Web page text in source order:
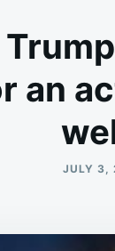
an
JULY 3,